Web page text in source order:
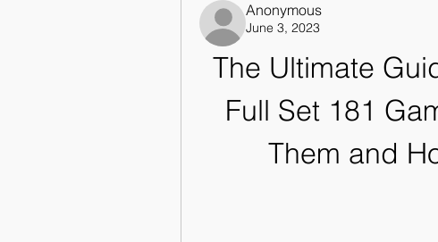
Anonymous
June 3, 2023
The Ultimate
Full Set 181
Them and